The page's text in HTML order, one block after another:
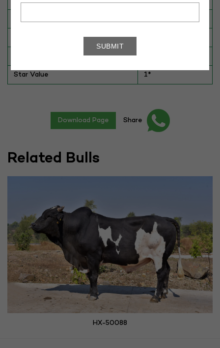
Star Value 1*
Download Page Share
Related Bulls
HX-50088